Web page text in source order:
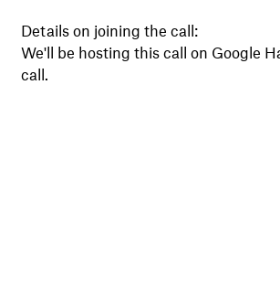
Details on joining the call:
We'll be hosting this call on Google
call.